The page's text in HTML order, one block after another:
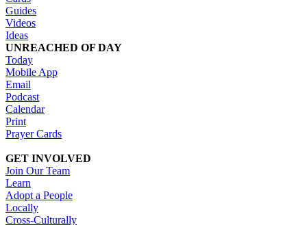
Guides
Videos
Ideas
UNREACHED OF DAY
Today
Mobile App
Email
Podcast
Calendar
Print
Prayer Cards
GET INVOLVED
Join Our Team
Learn
Adopt a People
Locally
Cross-Culturally